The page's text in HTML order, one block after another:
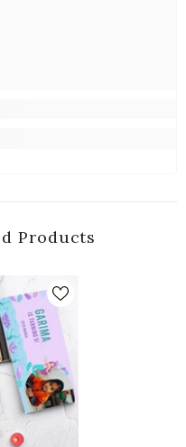
Products